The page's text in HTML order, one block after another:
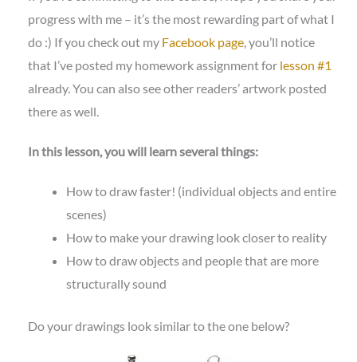
progress with me – it’s the most rewarding part of what I
do :) If you check out my Facebook page, you’ll notice
that I’ve posted my homework assignment for lesson #1
already. You can also see other readers’ artwork posted
there as well.
In this lesson, you will learn several things:
How to draw faster! (individual objects and entire
scenes)
How to make your drawing look closer to reality
How to draw objects and people that are more
structurally sound
Do your drawings look similar to the one below?